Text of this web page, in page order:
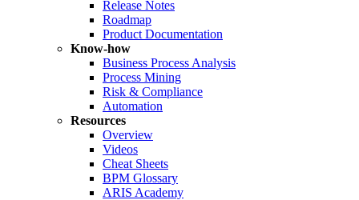
Release Notes
Roadmap
Product Documentation
Know-how
Business Process Analysis
Process Mining
Risk & Compliance
Automation
Resources
Overview
Videos
Cheat Sheets
BPM Glossary
ARIS Academy